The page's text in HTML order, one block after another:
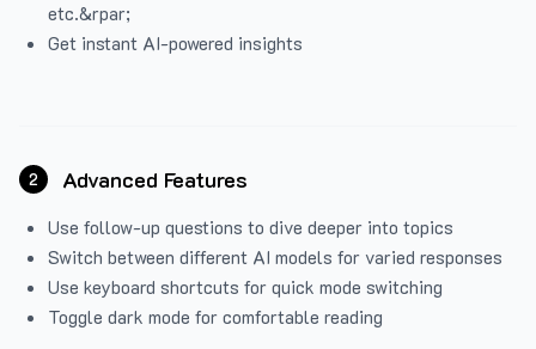
etc.&rpar;
Get instant AI-powered insights
2 Advanced Features
Use follow-up questions to dive deeper into topics
Switch between different AI models for varied responses
Use keyboard shortcuts for quick mode switching
Toggle dark mode for comfortable reading